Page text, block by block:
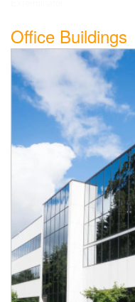
Office Buildings